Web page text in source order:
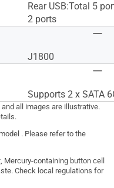
Rear USB:Total 5
2 ports
J1800
Supports 2 x SATA
all images are illustrative.
. Please refer to the
containing button cell
Check local regulations for